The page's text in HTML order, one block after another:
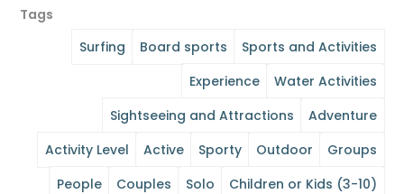
Tags
Surfing
Board sports
Sports and Activities
Experience
Water Activities
Sightseeing and Attractions
Adventure
Activity Level
Active Sporty Outdoor
Groups
People
Couples Solo
Children or Kids (3-10)